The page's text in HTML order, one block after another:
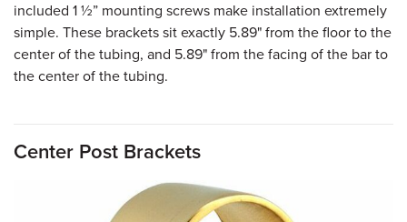
included 1 ½” mounting screws make installation extremely
simple. These brackets sit exactly 5.89" from the floor to the
center of the tubing, and 5.89" from the facing of the bar to
the center of the tubing.
Center Post Brackets